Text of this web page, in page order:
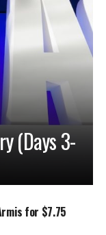
(Days 3-
for $7.75